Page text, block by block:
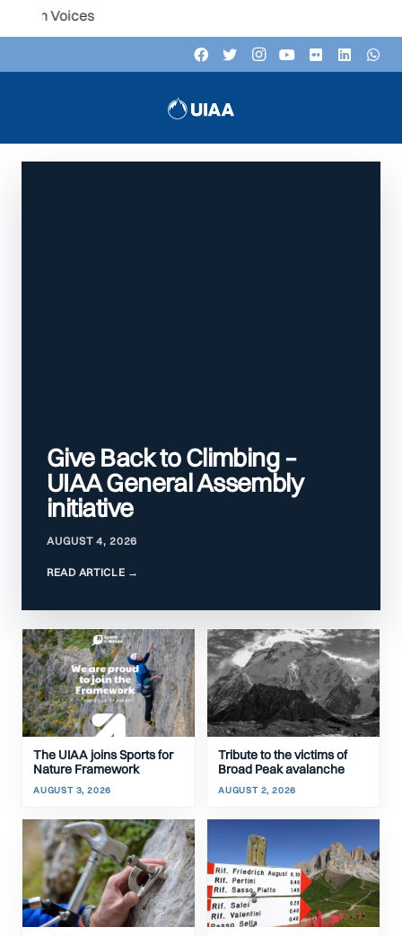
Give Back to Climbing –
UIAA General Assembly
initiative
AUGUST 4, 2026
The UIAA joins Sports for
Nature Framework
AUGUST 3, 2026
Tribute to the victims of
Broad Peak avalanche
AUGUST 2, 2026